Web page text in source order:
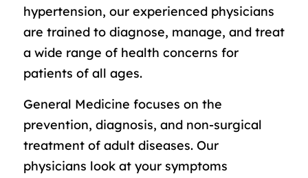
hypertension, our experienced physicians
are trained to diagnose, manage, and treat
a wide range of health concerns for
patients of all ages.
General Medicine focuses on the
prevention, diagnosis, and non-surgical
treatment of adult diseases. Our
physicians look at your symptoms